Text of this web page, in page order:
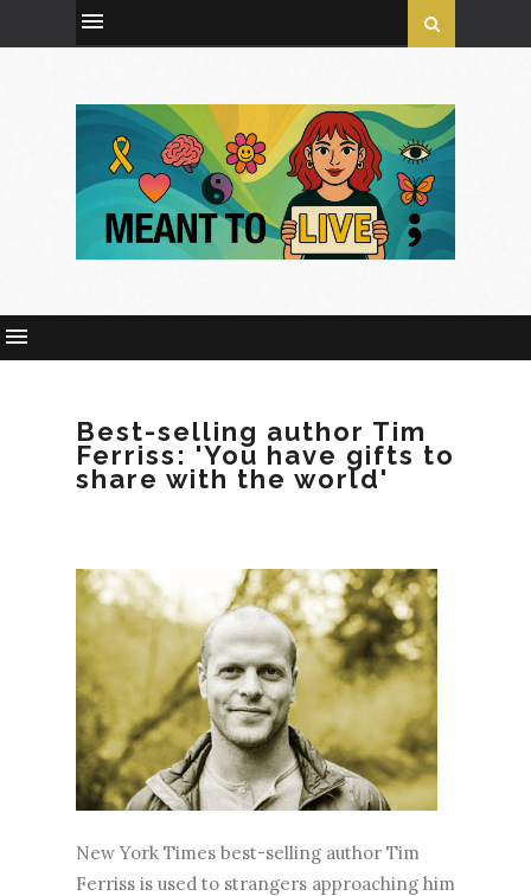
Best-selling author Tim
Ferriss: 'You have gifts to
share with the world'
New York Times best-selling author Tim
Ferriss is used to strangers approaching him